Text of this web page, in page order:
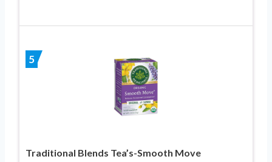
5
Traditional Blends Tea’s-Smooth Move